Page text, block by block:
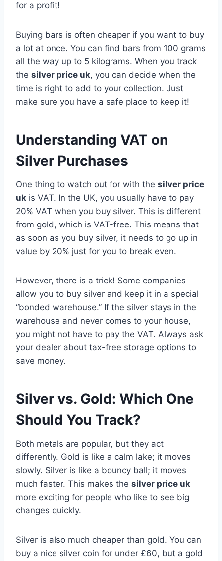
for a profit!
Buying bars is often cheaper if you want to buy
a lot at once. You can find bars from 100 grams
all the way up to 5 kilograms. When you track
the silver price uk, you can decide when the
time is right to add to your collection. Just
make sure you have a safe place to keep it!
Understanding VAT on
Silver Purchases
One thing to watch out for with the silver price
uk is VAT. In the UK, you usually have to pay
20% VAT when you buy silver. This is different
from gold, which is VAT-free. This means that
as soon as you buy silver, it needs to go up in
value by 20% just for you to break even.
However, there is a trick! Some companies
allow you to buy silver and keep it in a special
“bonded warehouse.” If the silver stays in the
warehouse and never comes to your house,
you might not have to pay the VAT. Always ask
your dealer about tax-free storage options to
save money.
Silver vs. Gold: Which One
Should You Track?
Both metals are popular, but they act
differently. Gold is like a calm lake; it moves
slowly. Silver is like a bouncy ball; it moves
much faster. This makes the silver price uk
more exciting for people who like to see big
changes quickly.
Silver is also much cheaper than gold. You can
buy a nice silver coin for under £60, but a gold